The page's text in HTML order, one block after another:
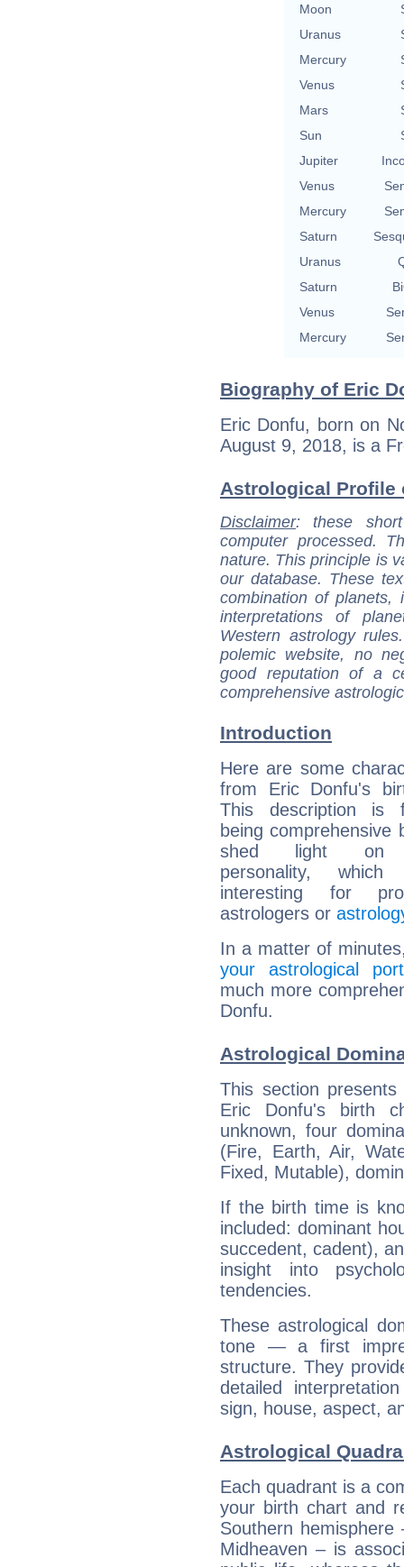
Moon
Uranus
Mercury
Venus
Mars
Sun
Jupiter
Venus
Mercury
Saturn
Uranus
Saturn
Venus
Mercury
Biography of Eric
Eric Donfu, born on
August 9, 2018, is a
Astrological Profile
Disclaimer: these
computer processed.
nature. This principle is
our database. These
combination of
interpretations of
Western astrology
polemic website, no
good reputation of a
comprehensive
Introduction
Here are some
from Eric Donfu's
This description is
being comprehensive
shed light on
personality,
interesting for
astrologers or
In a matter of
your astrological
much more
Donfu.
Astrological
This section
Eric Donfu's birth
unknown, four
(Fire, Earth, Air,
Fixed, Mutable),
If the birth time is
included: dominant
succedent, cadent),
insight into
tendencies.
These astrological
tone — a first
structure. They
detailed
sign, house, aspect,
Astrological
Each quadrant is a
your birth chart and
Southern
Midheaven – is